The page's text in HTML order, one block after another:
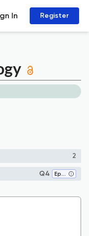
In Register
2
Q4 Epidemiology